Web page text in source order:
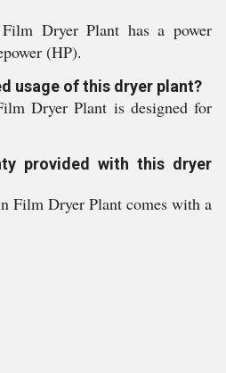
Dryer Plant has a power
(HP).
usage of this dryer plant?
Dryer Plant is designed for
provided with this dryer
Film Dryer Plant comes with a